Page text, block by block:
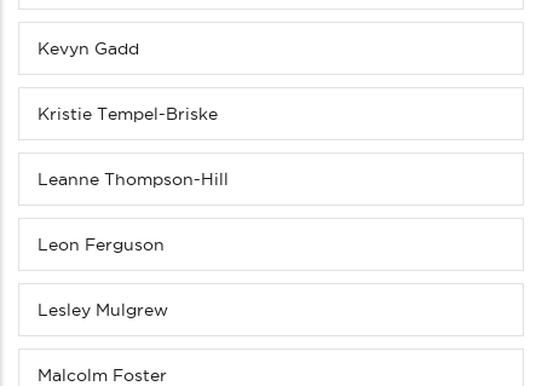
Kevyn Gadd
Kristie Tempel-Briske
Leanne Thompson-Hill
Leon Ferguson
Lesley Mulgrew
Malcolm Foster